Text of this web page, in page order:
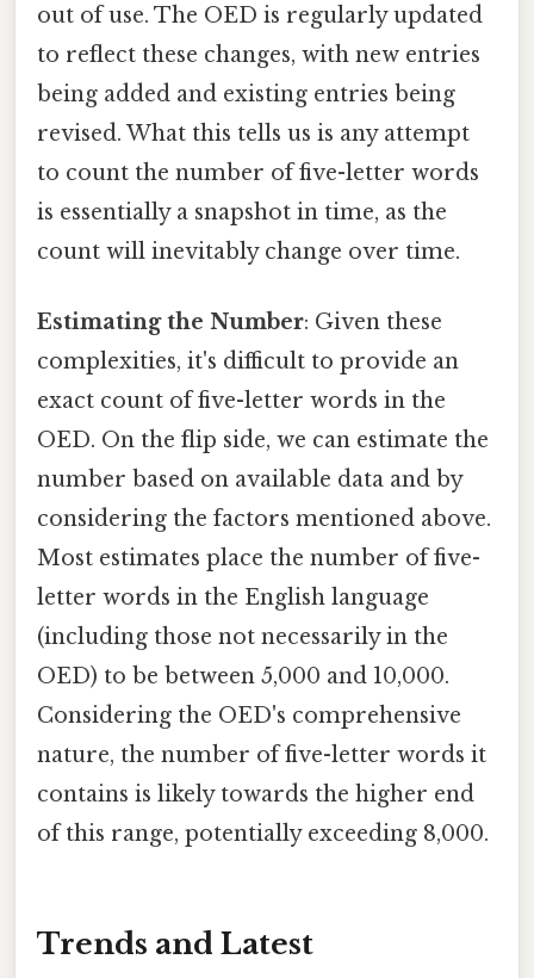
out of use. The OED is regularly updated
to reflect these changes, with new entries
being added and existing entries being
revised. What this tells us is any attempt
to count the number of five-letter words
is essentially a snapshot in time, as the
count will inevitably change over time.
Estimating the Number: Given these
complexities, it's difficult to provide an
exact count of five-letter words in the
OED. On the flip side, we can estimate the
number based on available data and by
considering the factors mentioned above.
Most estimates place the number of five-
letter words in the English language
(including those not necessarily in the
OED) to be between 5,000 and 10,000.
Considering the OED's comprehensive
nature, the number of five-letter words it
contains is likely towards the higher end
of this range, potentially exceeding 8,000.
Trends and Latest